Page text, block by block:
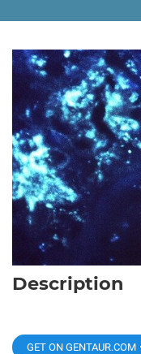
Description
GET ON GENTAUR.COM